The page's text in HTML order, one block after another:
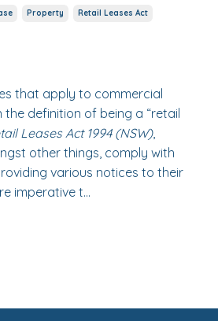
Property Retail Leases Act
that apply to commercial
the definition of being a “retail
Leases Act 1994 (NSW),
other things, comply with
various notices to their
imperative t...